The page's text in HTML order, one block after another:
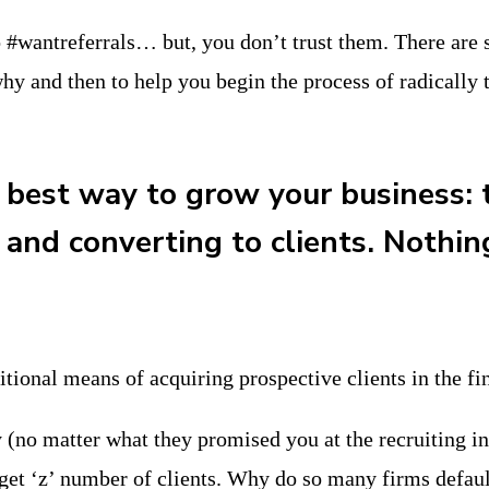
but, you don’t trust them. There
and then to help you begin the process of
way to grow your
converting to clients.
means of acquiring prospective clients in the
matter what they promised you at the recruiting
‘z’ number of clients. Why do so many firms